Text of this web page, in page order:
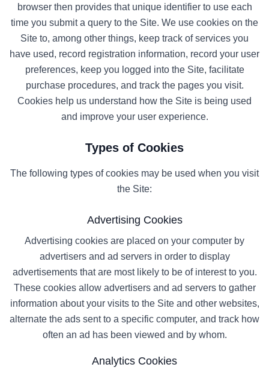
browser then provides that unique identifier to use each
time you submit a query to the Site. We use cookies on the
Site to, among other things, keep track of services you
have used, record registration information, record your user
preferences, keep you logged into the Site, facilitate
purchase procedures, and track the pages you visit.
Cookies help us understand how the Site is being used
and improve your user experience.
Types of Cookies
The following types of cookies may be used when you visit
the Site:
Advertising Cookies
Advertising cookies are placed on your computer by
advertisers and ad servers in order to display
advertisements that are most likely to be of interest to you.
These cookies allow advertisers and ad servers to gather
information about your visits to the Site and other websites,
alternate the ads sent to a specific computer, and track how
often an ad has been viewed and by whom.
Analytics Cookies